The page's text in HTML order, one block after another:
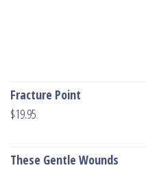
Fracture Point
$19.95
These Gentle Wounds